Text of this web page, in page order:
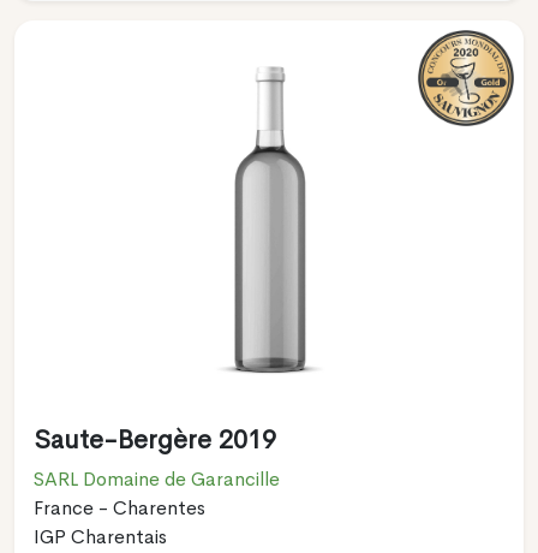
Saute-Bergère 2019
SARL Domaine de Garancille
France - Charentes
IGP Charentais